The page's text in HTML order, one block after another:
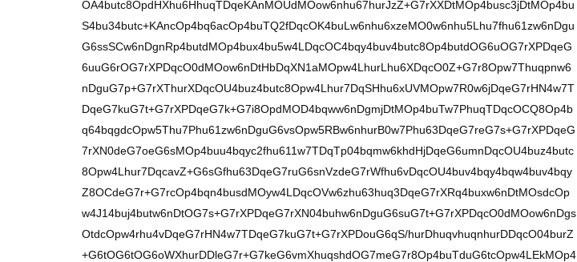
OA4butc8OpdHXhu6HhuqTDqeKAnMOUdMOow6nhu67hurJzZ+G7rXXDtMOp4busc3jDtMOp4bu
S4bu34butc+KAncOp4bq6acOp4buTQ2fDqcOK4buLw6nhu6xzeMO0w6nhu5Lhu7fhu61zw6nDgu
G6ssSCw6nDgnRp4butdMOp4bux4bu5w4LDqcOC4bqy4buv4butc8Op4butdOG6uOG7rXPDqeG
6uuG6rOG7rXPDqcO0dMOow6nDtHbDqXN1aMOpw4LhurLhu6XDqcO0Z+G7r8Opw7Thuqpnw6
nDguG7p+G7rXThurXDqcOU4buz4butc8Opw4Lhur7DqSHhu6xUVMOpw7R0w6jDqeG7rHN4w7T
DqeG7kuG7t+G7rXPDqeG7k+G7i8OpdMOD4bqww6nDgmjDtMOp4buTw7PhuqTDqcOCQ8Op4b
q64bqgdcOpw5Thu7Phu61zw6nDguG6vsOpw5RBw6nhurB0w7Phu63DqeG7reG7s+G7rXPDqeG
7rXN0deG7oeG6sMOp4buu4bqyc2fhu611w7TDqTp04bqmw6khdHjDqeG6umnDqcOU4buz4butc
8Opw4Lhur7DqcavZ+G6sGfhu63DqeG7ruG6snVzdeG7rWfhu6vDqcOU4buv4bqy4bqw4buv4bqy
Z8OCdeG7r+G7rcOp4bqn4busdMOyw4LDqcOVw6zhu63huq3DqeG7rXRq4buxw6nDtMOsdcOp
w4J14buj4butw6nDtOG7s+G7rXPDqeG7rXN04buhw6nDguG6suG7t+G7rXPDqcO0dMOow6nDgs
OtdcOpw4rhu4vDqeG7rHN4w7TDqeG7kuG7t+G7rXPDouG6qS/hurDhuqvhuqnhurDDqcO04burZ
+G6tOG6tOG6oWXhurDDleG7r+G7keG6vmXhuqshdOG7meG7r8Op4buTduG6tcOpw4LEkMOp4